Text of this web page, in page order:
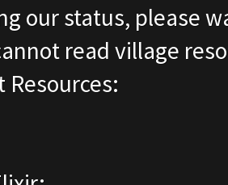
our status, please
read village
Resources: